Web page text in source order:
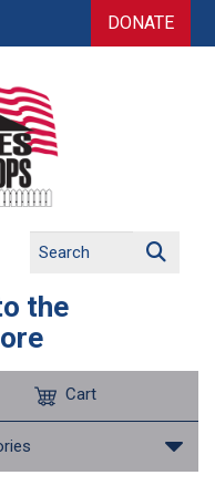
DONATE
the
Cart